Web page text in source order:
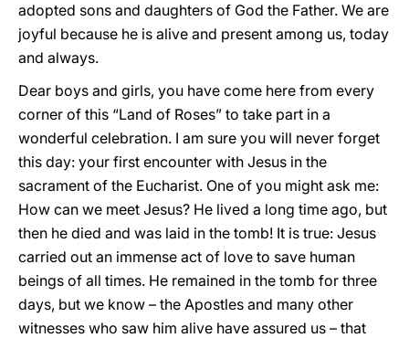
adopted sons and daughters of God the Father. We are
joyful because he is alive and present among us, today
and always.
Dear boys and girls, you have come here from every
corner of this “Land of Roses” to take part in a
wonderful celebration. I am sure you will never forget
this day: your first encounter with Jesus in the
sacrament of the Eucharist. One of you might ask me:
How can we meet Jesus? He lived a long time ago, but
then he died and was laid in the tomb! It is true: Jesus
carried out an immense act of love to save human
beings of all times. He remained in the tomb for three
days, but we know – the Apostles and many other
witnesses who saw him alive have assured us – that